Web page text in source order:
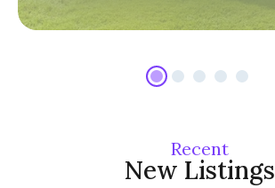
Recent
New Listings